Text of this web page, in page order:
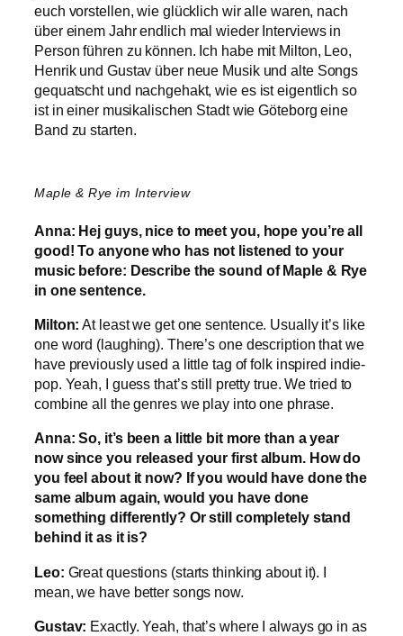
euch vorstellen, wie glücklich wir alle waren, nach
über einem Jahr endlich mal wieder Interviews in
Person führen zu können. Ich habe mit Milton, Leo,
Henrik und Gustav über neue Musik und alte Songs
gequatscht und nachgehakt, wie es ist eigentlich so
ist in einer musikalischen Stadt wie Göteborg eine
Band zu starten.
Maple & Rye im Interview
Anna: Hej guys, nice to meet you, hope you’re all
good! To anyone who has not listened to your
music before: Describe the sound of Maple & Rye
in one sentence.
Milton: At least we get one sentence. Usually it’s like
one word (laughing). There’s one description that we
have previously used a little tag of folk inspired indie-
pop. Yeah, I guess that’s still pretty true. We tried to
combine all the genres we play into one phrase.
Anna: So, it’s been a little bit more than a year
now since you released your first album. How do
you feel about it now? If you would have done the
same album again, would you have done
something differently? Or still completely stand
behind it as it is?
Leo: Great questions (starts thinking about it). I
mean, we have better songs now.
Gustav: Exactly. Yeah, that’s where I always go in as